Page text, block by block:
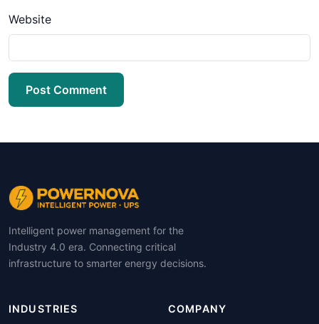
Website
Post Comment
Intelligent power management for the
Industry 4.0 era. Connecting critical
infrastructure to smarter energy decisions.
INDUSTRIES COMPANY